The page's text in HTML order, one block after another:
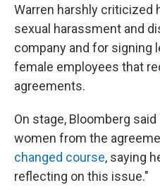
Warren harshly criticized
sexual harassment and
company and for signing
female employees that
agreements.
On stage, Bloomberg
women from the
changed course, saying
reflecting on this issue."